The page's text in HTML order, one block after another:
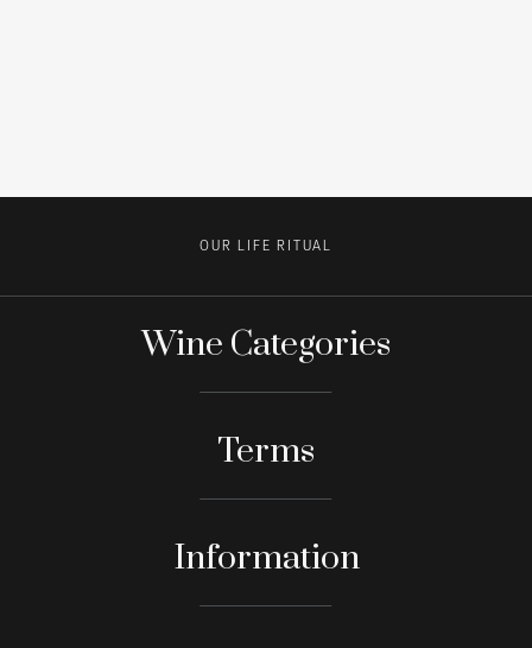
OUR LIFE RITUAL
Wine Categories
Terms
Information